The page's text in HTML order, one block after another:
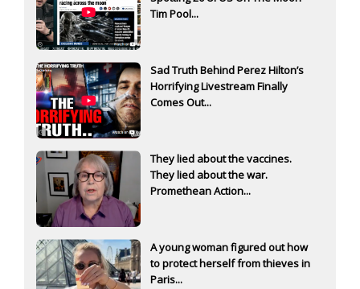
Tim Pool...
Sad Truth Behind Perez Hilton’s
Horrifying Livestream Finally
Comes Out...
They lied about the vaccines.
They lied about the war.
Promethean Action...
A young woman figured out how
to protect herself from thieves in
Paris...